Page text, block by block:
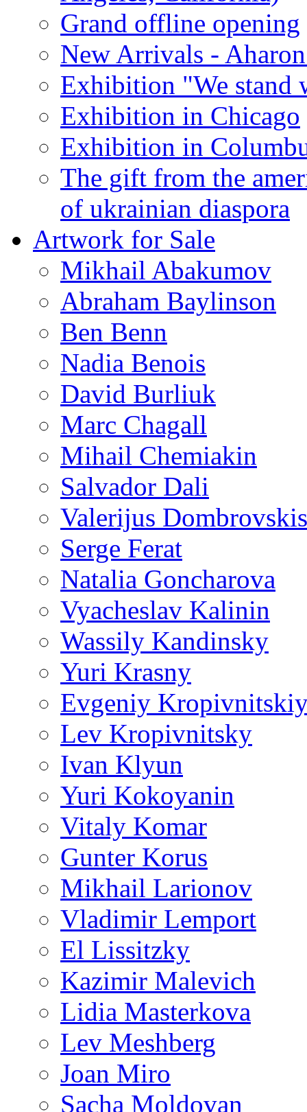
Grand offline opening
New Arrivals -
Exhibition "We stand
Exhibition in Chicago
Exhibition in
The gift from the
of ukrainian diaspora
Artwork for Sale
Mikhail Abakumov
Abraham Baylinson
Ben Benn
Nadia Benois
David Burliuk
Marc Chagall
Mihail Chemiakin
Salvador Dali
Valerijus Dombrovskis
Serge Ferat
Natalia Goncharova
Vyacheslav Kalinin
Wassily Kandinsky
Yuri Krasny
Evgeniy
Lev Kropivnitsky
Ivan Klyun
Yuri Kokoyanin
Vitaly Komar
Gunter Korus
Mikhail Larionov
Vladimir Lemport
El Lissitzky
Kazimir Malevich
Lidia Masterkova
Lev Meshberg
Joan Miro
Sacha Moldovan